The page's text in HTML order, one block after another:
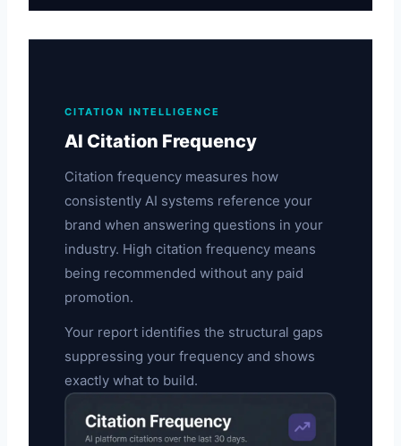
CITATION INTELLIGENCE
AI Citation Frequency
Citation frequency measures how
consistently AI systems reference your
brand when answering questions in your
industry. High citation frequency means
being recommended without any paid
promotion.
Your report identifies the structural gaps
suppressing your frequency and shows
exactly what to build.